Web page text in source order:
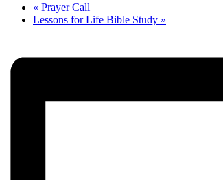
« Prayer Call
Lessons for Life Bible Study »